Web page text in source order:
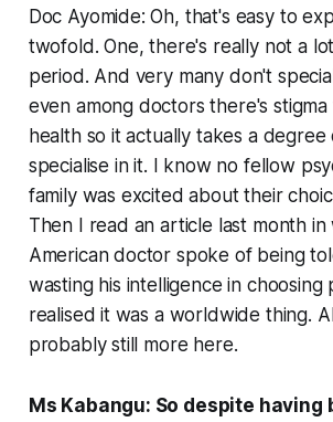
Doc Ayomide: Oh, that's easy to
twofold. One, there's really not a
period. And very many don't
even among doctors there's
health so it actually takes a
specialise in it. I know no fellow
family was excited about their
Then I read an article last month in
American doctor spoke of being
wasting his intelligence in choosing
realised it was a worldwide thing.
probably still more here.
Ms Kabangu: So despite having